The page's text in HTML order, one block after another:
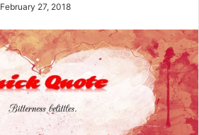
February 27, 2018